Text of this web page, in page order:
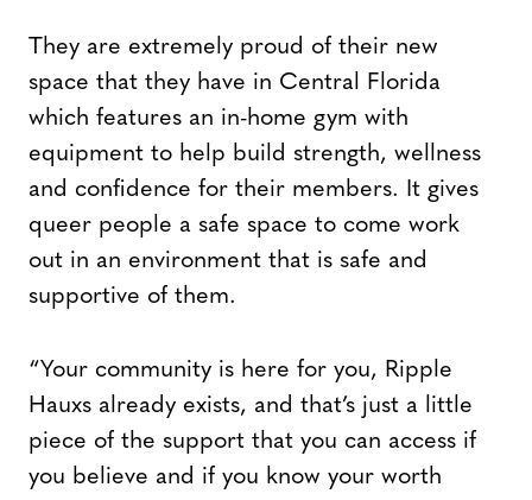
They are extremely proud of their new
space that they have in Central Florida
which features an in-home gym with
equipment to help build strength, wellness
and confidence for their members. It gives
queer people a safe space to come work
out in an environment that is safe and
supportive of them.
“Your community is here for you, Ripple
Hauxs already exists, and that’s just a little
piece of the support that you can access if
you believe and if you know your worth